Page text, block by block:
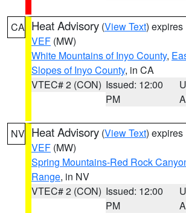
CA Heat Advisory (View Text) expires
VEF (MW)
White Mountains of Inyo County,
Slopes of Inyo County, in CA
VTEC# 2 (CON) Issued: 12:00
PM
NV Heat Advisory (View Text) expires
VEF (MW)
Spring Mountains-Red Rock
Range, in NV
VTEC# 2 (CON) Issued: 12:00
PM